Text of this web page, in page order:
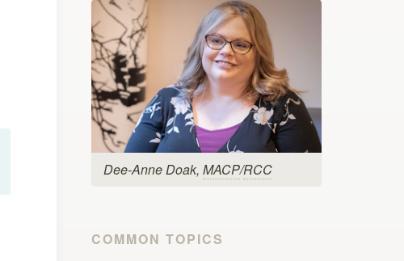
Dee-Anne Doak, MACP/RCC
COMMON TOPICS